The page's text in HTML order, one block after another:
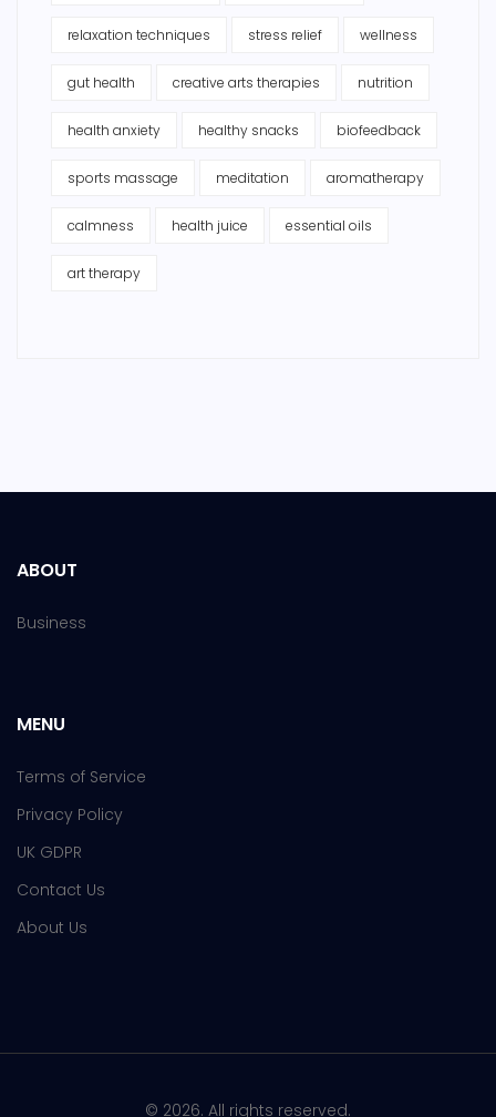
relaxation techniques stress relief wellness
gut health creative arts therapies nutrition
health anxiety healthy snacks biofeedback
sports massage meditation aromatherapy
calmness health juice essential oils
art therapy
ABOUT
Business
MENU
Terms of Service
Privacy Policy
UK GDPR
Contact Us
About Us
© 2026. All rights reserved.